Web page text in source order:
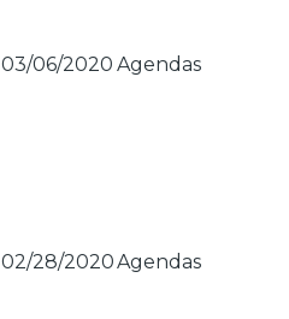
03/06/2020 Agendas
02/28/2020Agendas